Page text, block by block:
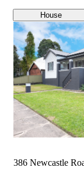
House
386 Newcastle